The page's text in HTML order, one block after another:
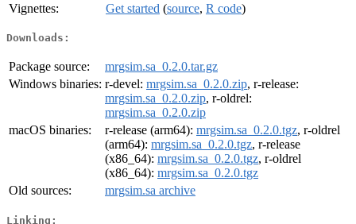
Vignettes:
Get started (source, R code)
Downloads:
Package source:
mrgsim.sa_0.2.0.tar.gz
Windows binaries: r-devel: mrgsim.sa_0.2.0.zip, r-release:
mrgsim.sa_0.2.0.zip, r-oldrel:
mrgsim.sa_0.2.0.zip
macOS binaries:
r-release (arm64): mrgsim.sa_0.2.0.tgz, r-oldrel
(arm64): mrgsim.sa_0.2.0.tgz, r-release
(x86_64): mrgsim.sa_0.2.0.tgz, r-oldrel
(x86_64): mrgsim.sa_0.2.0.tgz
Old sources:
mrgsim.sa archive
Linking: